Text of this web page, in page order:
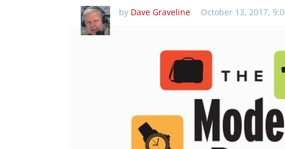
by Dave Graveline October 13, 2017,